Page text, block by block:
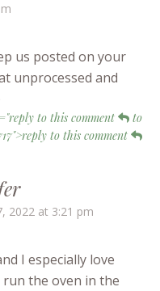
us posted on your
unprocessed and
to this comment
to
to this comment
2022 at 3:21 pm
I especially love
the oven in the